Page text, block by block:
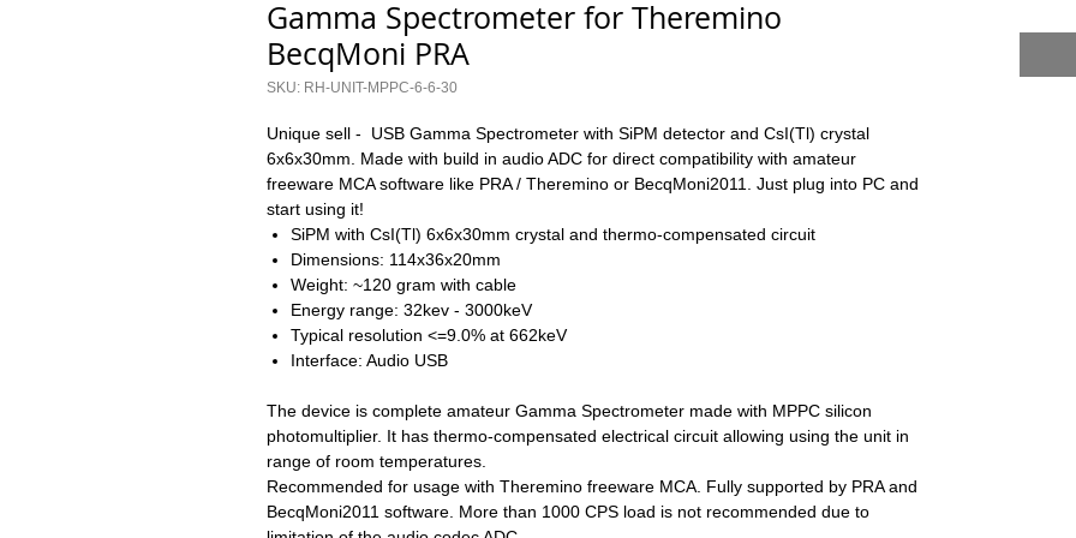
Gamma Spectrometer for Theremino
BecqMoni PRA
SKU: RH-UNIT-MPPC-6-6-30
Unique sell - USB Gamma Spectrometer with SiPM detector and CsI(Tl) crystal
6x6x30mm. Made with build in audio ADC for direct compatibility with amateur
freeware MCA software like PRA / Theremino or BecqMoni2011. Just plug into PC and
start using it!
SiPM with CsI(Tl) 6x6x30mm crystal and thermo-compensated circuit
Dimensions: 114x36x20mm
Weight: ~120 gram with cable
Energy range: 32kev - 3000keV
Typical resolution <=9.0% at 662keV
Interface: Audio USB
The device is complete amateur Gamma Spectrometer made with MPPC silicon
photomultiplier. It has thermo-compensated electrical circuit allowing using the unit in
range of room temperatures.
Recommended for usage with Theremino freeware MCA. Fully supported by PRA and
BecqMoni2011 software. More than 1000 CPS load is not recommended due to